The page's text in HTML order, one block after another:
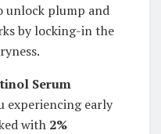
unlock plump and
by locking-in the
Serum
experiencing early
with 2%